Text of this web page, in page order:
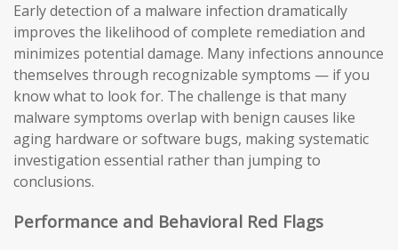
Early detection of a malware infection dramatically
improves the likelihood of complete remediation and
minimizes potential damage. Many infections announce
themselves through recognizable symptoms — if you
know what to look for. The challenge is that many
malware symptoms overlap with benign causes like
aging hardware or software bugs, making systematic
investigation essential rather than jumping to
conclusions.
Performance and Behavioral Red Flags